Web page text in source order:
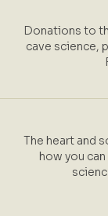
Donations to
cave science,
The heart and
how you